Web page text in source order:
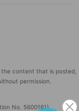
content that is posted,
permission.
No. 5600161)